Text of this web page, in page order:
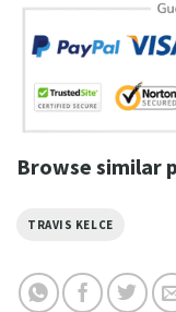
Browse similar
TRAVIS KELCE